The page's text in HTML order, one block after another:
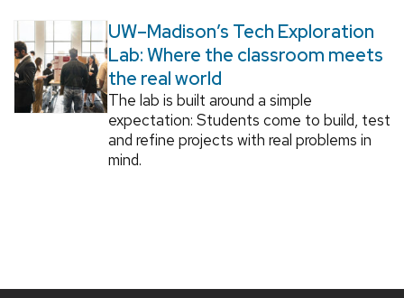
UW–Madison’s Tech Exploration
Lab: Where the classroom meets
the real world
The lab is built around a simple
expectation: Students come to build, test
and refine projects with real problems in
mind.